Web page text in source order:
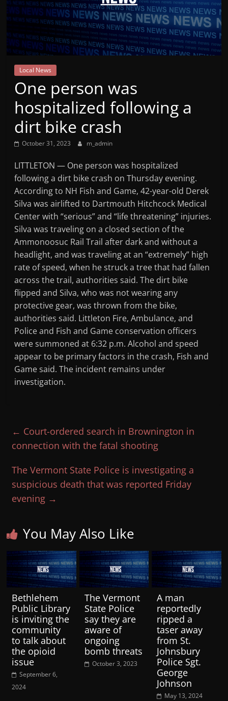
Mountain
Broadcasters
VT
Radio
Station
Local News
One person was
hospitalized following a
dirt bike crash
October 31, 2023 m_admin
LITTLETON — One person was hospitalized
following a dirt bike crash on Thursday evening.
According to NH Fish and Game, 42-year-old Derek
Silva was airlifted to Dartmouth Hitchcock Medical
Center with “serious” and “life threatening” injuries.
Silva was traveling on a closed section of the
Ammonoosuc Rail Trail after dark and without a
headlight, and was traveling at an “extremely” high
rate of speed, when he struck a tree that had fallen
across the trail, authorities said. The dirt bike
flipped and Silva, who was not wearing any
protective gear, was thrown from the bike,
authorities said. Littleton Fire, Ambulance, and
Police and Fish and Game conservation officers
were summoned at 6:32 p.m. Alcohol and speed
appear to be primary factors in the crash, Fish and
Game said. The incident remains under
investigation.
← Court-ordered search in Brownington in
connection with the fatal shooting
The Vermont State Police is investigating a
suspicious death that was reported Friday
evening →
You May Also Like
Bethlehem
Public Library
is inviting the
community
to talk about
the opioid
issue
September 6,
2024
The Vermont
State Police
say they are
aware of
ongoing
bomb threats
October 3, 2023
A man
reportedly
ripped a
taser away
from St.
Johnsbury
Police Sgt.
George
Johnson
May 13, 2024